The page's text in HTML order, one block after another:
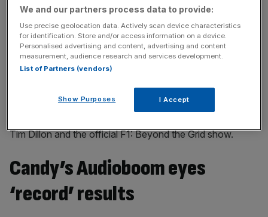
News Updates
Stay ahead with our three daily briefings delivering all the
key market moves, top business and political stories, and
incisive analysis straight to your inbox.
Tim Dillon and the official F1: Beyond the Grid show.
Candy’s Audioboom eyes
‘record’ results
We and our partners process data to provide:
Use precise geolocation data. Actively scan device characteristics
for identification. Store and/or access information on a device.
Personalised advertising and content, advertising and content
measurement, audience research and services development.
List of Partners (vendors)
Show Purposes I Accept